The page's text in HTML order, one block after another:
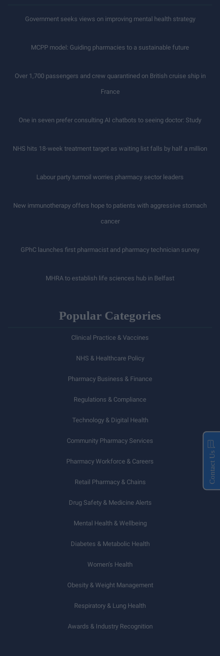
Government seeks views on improving mental health strategy
MCPP model: Guiding pharmacies to a sustainable future
Over 1,700 passengers and crew quarantined on British cruise ship in
France
One in seven prefer consulting AI chatbots to seeing doctor: Study
NHS hits 18-week treatment target as waiting list falls by half a million
Labour party turmoil worries pharmacy sector leaders
New immunotherapy offers hope to patients with aggressive stomach
cancer
GPhC launches first pharmacist and pharmacy technician survey
MHRA to establish life sciences hub in Belfast
Popular Categories
Clinical Practice & Vaccines
NHS & Healthcare Policy
Pharmacy Business & Finance
Regulations & Compliance
Technology & Digital Health
Community Pharmacy Services
Pharmacy Workforce & Careers
Retail Pharmacy & Chains
Drug Safety & Medicine Alerts
Mental Health & Wellbeing
Diabetes & Metabolic Health
Women’s Health
Obesity & Weight Management
Respiratory & Lung Health
Awards & Industry Recognition
Contact Us